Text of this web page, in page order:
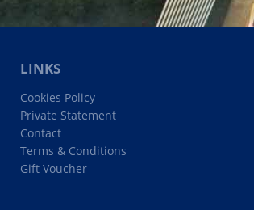
LINKS
Cookies Policy
Private Statement
Contact
Terms & Conditions
Gift Voucher